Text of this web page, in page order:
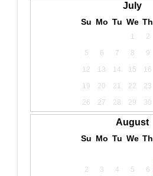
July
Su Mo Tu We Th
1 2
5
6 7 8 9
12
13 14 15 16
19
20 21 22 23
26
27 28 29 30
August
Su Mo Tu We Th
2
3 4 5 6